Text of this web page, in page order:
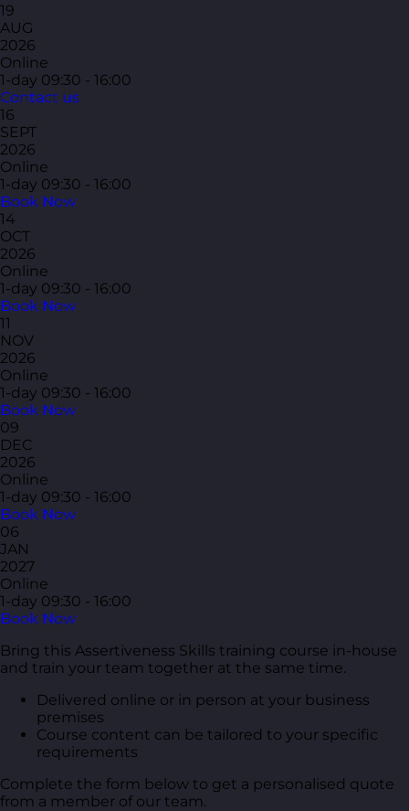
19
AUG
2026
Online
1-day 09:30 - 16:00
Contact us
16
SEPT
2026
Online
1-day 09:30 - 16:00
Book Now
14
OCT
2026
Online
1-day 09:30 - 16:00
Book Now
11
NOV
2026
Online
1-day 09:30 - 16:00
Book Now
09
DEC
2026
Online
1-day 09:30 - 16:00
Book Now
06
JAN
2027
Online
1-day 09:30 - 16:00
Book Now
Bring this Assertiveness Skills training course in-house
and train your team together at the same time.
Delivered online or in person at your business
premises
Course content can be tailored to your specific
requirements
Complete the form below to get a personalised quote
from a member of our team.